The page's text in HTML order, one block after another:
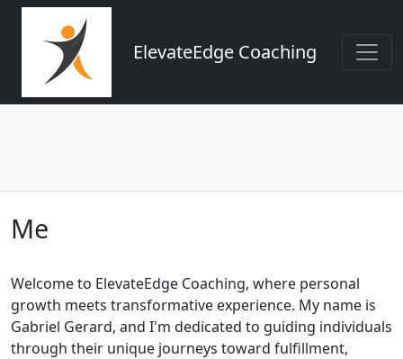
ElevateEdge Coaching
Me
Welcome to ElevateEdge Coaching, where personal
growth meets transformative experience. My name is
Gabriel Gerard, and I'm dedicated to guiding individuals
through their unique journeys toward fulfillment,